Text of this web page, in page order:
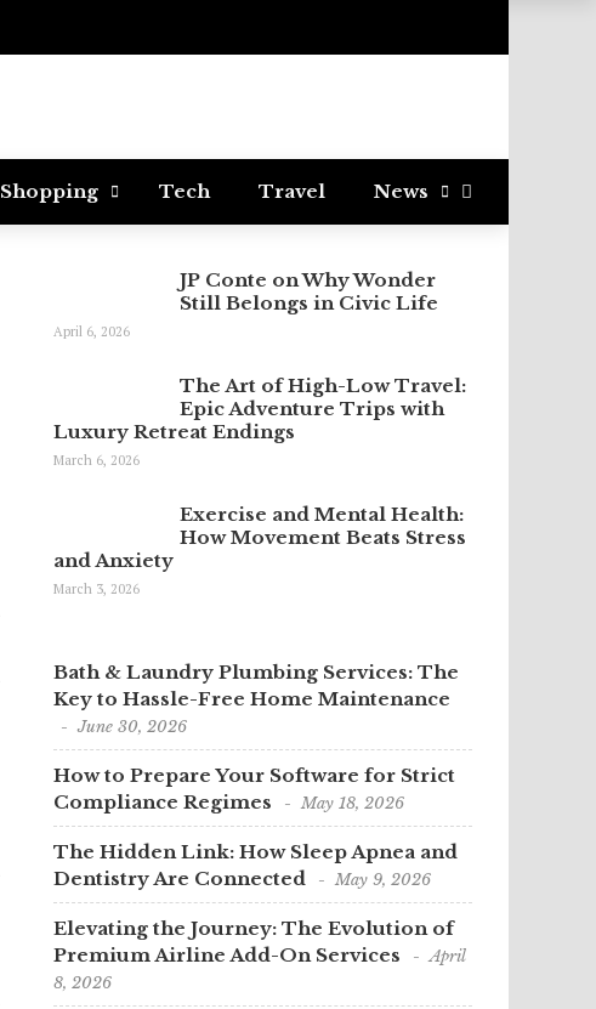
Shopping Tech Travel News
JP Conte on Why Wonder
Still Belongs in Civic Life
April 6, 2026
The Art of High-Low Travel:
Epic Adventure Trips with
Luxury Retreat Endings
March 6, 2026
Exercise and Mental Health:
How Movement Beats Stress
and Anxiety
March 3, 2026
Bath & Laundry Plumbing Services: The
Key to Hassle-Free Home Maintenance
June 30, 2026
How to Prepare Your Software for Strict
Compliance Regimes
May 18, 2026
The Hidden Link: How Sleep Apnea and
Dentistry Are Connected
May 9, 2026
Elevating the Journey: The Evolution of
Premium Airline Add-On Services
April
8, 2026